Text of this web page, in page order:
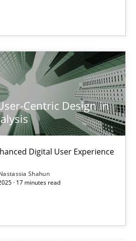
Centric Design in
Digital User Experience
Shahun
· 17 minutes read
TOPIC
Design in Business Analysis
Digital User Experience